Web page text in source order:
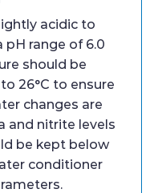
acidic to
pH range of 6.0
should be
26°C to ensure
changes are
and nitrite levels
be kept below
conditioner